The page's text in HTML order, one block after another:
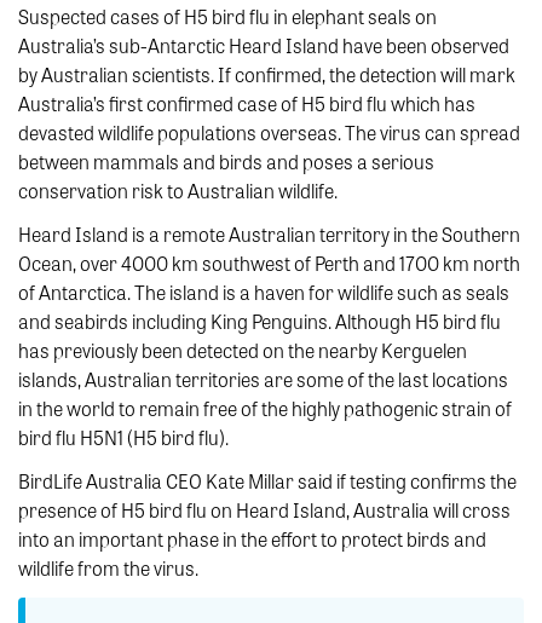
Suspected cases of H5 bird flu in elephant seals on
Australia’s sub-Antarctic Heard Island have been observed
by Australian scientists. If confirmed, the detection will mark
Australia’s first confirmed case of H5 bird flu which has
devasted wildlife populations overseas. The virus can spread
between mammals and birds and poses a serious
conservation risk to Australian wildlife.
Heard Island is a remote Australian territory in the Southern
Ocean, over 4000 km southwest of Perth and 1700 km north
of Antarctica. The island is a haven for wildlife such as seals
and seabirds including King Penguins. Although H5 bird flu
has previously been detected on the nearby Kerguelen
islands, Australian territories are some of the last locations
in the world to remain free of the highly pathogenic strain of
bird flu H5N1 (H5 bird flu).
BirdLife Australia CEO Kate Millar said if testing confirms the
presence of H5 bird flu on Heard Island, Australia will cross
into an important phase in the effort to protect birds and
wildlife from the virus.